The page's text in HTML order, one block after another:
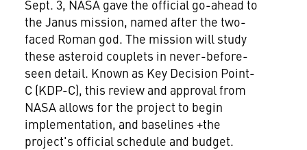
Sept. 3, NASA gave the official go-ahead to
the Janus mission, named after the two-
faced Roman god. The mission will study
these asteroid couplets in never-before-
seen detail. Known as Key Decision Point-
C (KDP-C), this review and approval from
NASA allows for the project to begin
implementation, and baselines +the
project's official schedule and budget.